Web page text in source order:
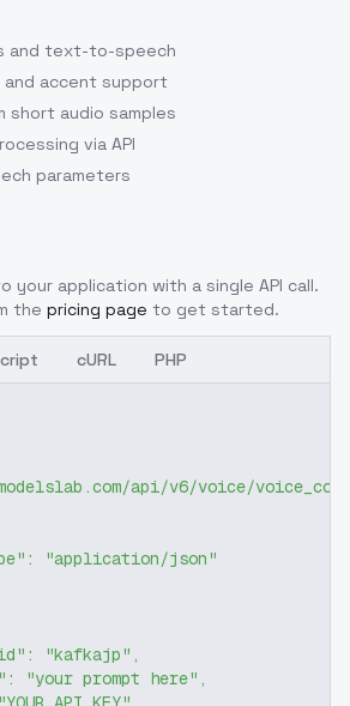
and text-to-speech
and accent support
short audio samples
via API
parameters
your application with a single API call.
the pricing page to get started.
cURL PHP
api/v6/voice/
:
"application/json"
: "kafkajp" ,
: "your prompt here" ,